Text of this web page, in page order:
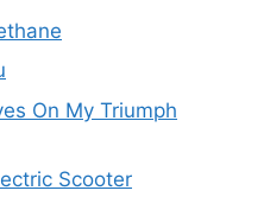
On My Triumph
Scooter